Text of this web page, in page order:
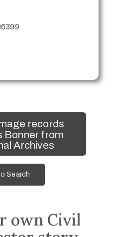
records
Bonner from
Archives
Search
own Civil